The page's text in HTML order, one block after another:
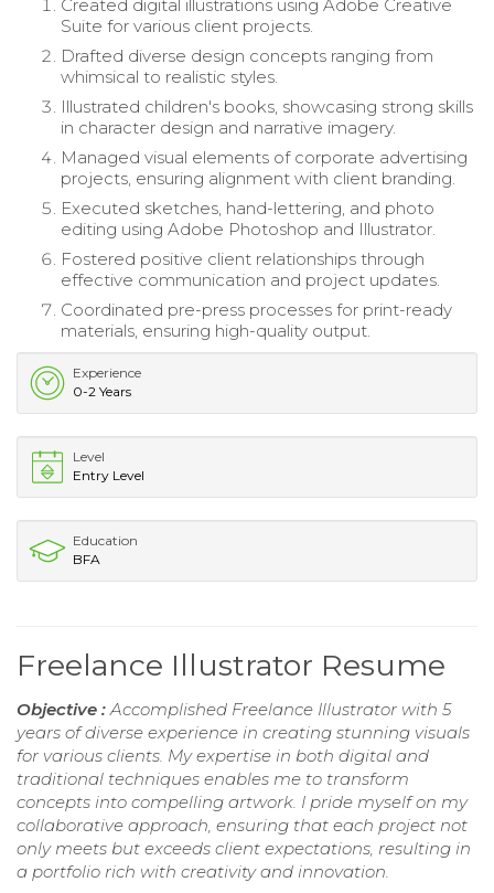
Created digital illustrations using Adobe Creative
Suite for various client projects.
Drafted diverse design concepts ranging from
whimsical to realistic styles.
Illustrated children's books, showcasing strong skills
in character design and narrative imagery.
Managed visual elements of corporate advertising
projects, ensuring alignment with client branding.
Executed sketches, hand-lettering, and photo
editing using Adobe Photoshop and Illustrator.
Fostered positive client relationships through
effective communication and project updates.
Coordinated pre-press processes for print-ready
materials, ensuring high-quality output.
Experience
0-2 Years
Level
Entry Level
Education
BFA
Freelance Illustrator Resume
Objective : Accomplished Freelance Illustrator with 5
years of diverse experience in creating stunning visuals
for various clients. My expertise in both digital and
traditional techniques enables me to transform
concepts into compelling artwork. I pride myself on my
collaborative approach, ensuring that each project not
only meets but exceeds client expectations, resulting in
a portfolio rich with creativity and innovation.